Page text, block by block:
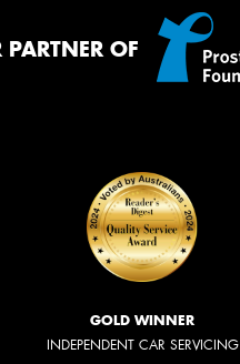
OF
GOLD WINNER
INDEPENDENT CAR SERVICING